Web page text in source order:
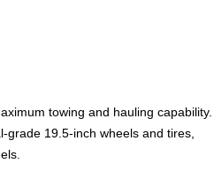
towing and hauling capability.
19.5-inch wheels and tires,